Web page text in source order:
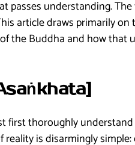
passes understanding.
article draws primarily
the Buddha and how that
first thoroughly
reality is disarmingly